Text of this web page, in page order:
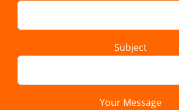
Subject
Your Message